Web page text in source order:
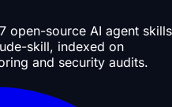
open-source AI agent skills
skill, indexed on
and security audits.